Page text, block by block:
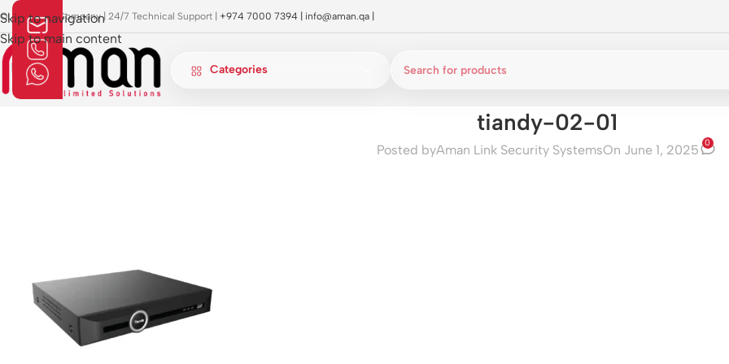
Skip to navigation
Skip to main content
Approved Company | 24/7 Technical Support | +974 7000 7394 | info@aman.qa
Categories
tiandy-02-01
Posted byAman Link Security SystemsOn June 1, 2025 0